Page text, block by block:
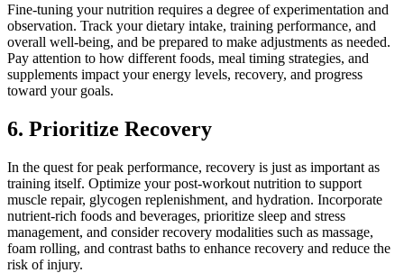
Fine-tuning your nutrition requires a degree of experimentation and
observation. Track your dietary intake, training performance, and
overall well-being, and be prepared to make adjustments as needed.
Pay attention to how different foods, meal timing strategies, and
supplements impact your energy levels, recovery, and progress
toward your goals.
6. Prioritize Recovery
In the quest for peak performance, recovery is just as important as
training itself. Optimize your post-workout nutrition to support
muscle repair, glycogen replenishment, and hydration. Incorporate
nutrient-rich foods and beverages, prioritize sleep and stress
management, and consider recovery modalities such as massage,
foam rolling, and contrast baths to enhance recovery and reduce the
risk of injury.